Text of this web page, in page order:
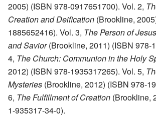
2005) (ISBN 978-0917651700). Vol. 2,
Creation and Deification (Brookline,
1885652416). Vol. 3, The Person of
and Savior(Brookline, 2011) (ISBN 978-
4, The Church: Communion in the Holy
2012) (ISBN 978-1935317265). Vol. 5,
Mysteries (Brookline, 2012) (ISBN 978-
6, The Fulfillment of Creation (Brookline,
1-935317-34-0).